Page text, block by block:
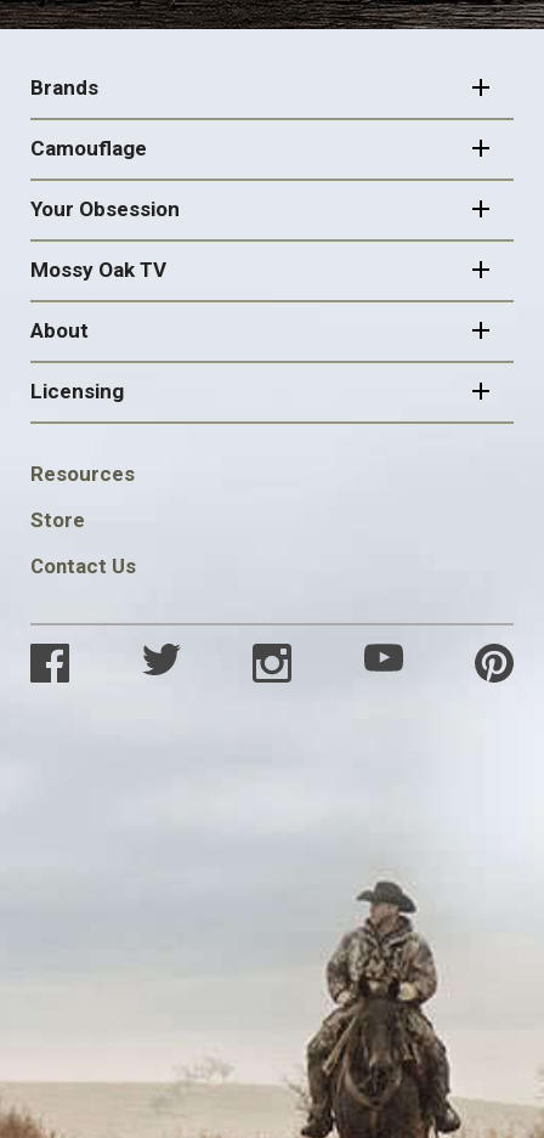
FOOTER
NAVIGATION
Brands
Camouflage
Your Obsession
Mossy Oak TV
About
Licensing
FOOTER
SOCIAL
Resources
Store
Contact Us